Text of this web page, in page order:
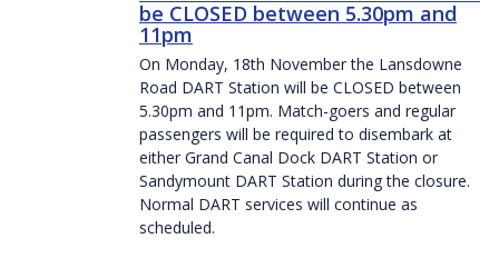
be CLOSED between 5.30pm and
11pm
On Monday, 18th November the Lansdowne
Road DART Station will be CLOSED between
5.30pm and 11pm. Match-goers and regular
passengers will be required to disembark at
either Grand Canal Dock DART Station or
Sandymount DART Station during the closure.
Normal DART services will continue as
scheduled.